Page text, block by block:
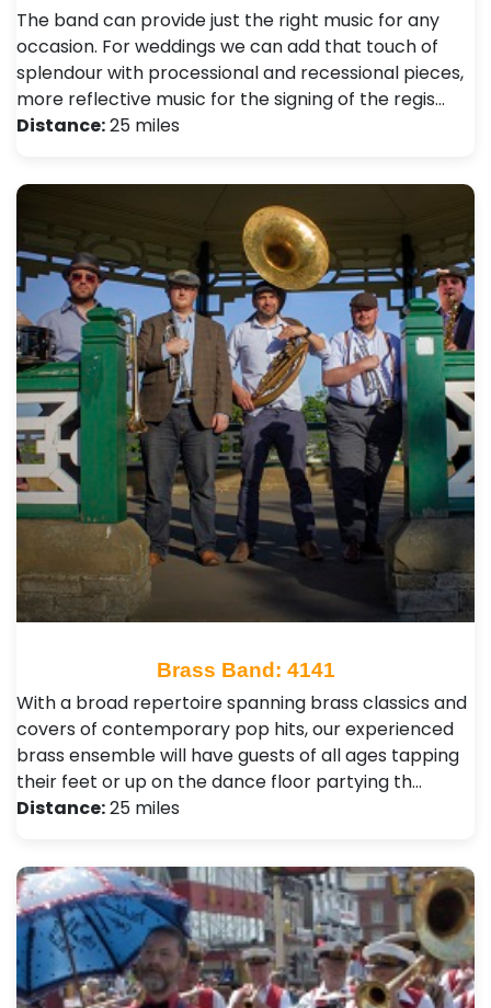
The band can provide just the right music for any
occasion. For weddings we can add that touch of
splendour with processional and recessional pieces,
more reflective music for the signing of the regis…
Distance:25 miles
Brass Band: 4141
With a broad repertoire spanning brass classics and
covers of contemporary pop hits, our experienced
brass ensemble will have guests of all ages tapping
their feet or up on the dance floor partying th…
Distance:25 miles